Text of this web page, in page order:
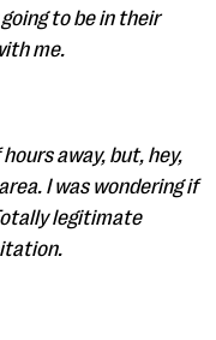
to be in their
me.
away, but, hey,
I was wondering if
legitimate